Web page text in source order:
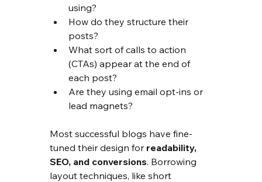
using?
How do they structure their
posts?
What sort of calls to action
(CTAs) appear at the end of
each post?
Are they using email opt-ins or
lead magnets?
Most successful blogs have fine-
tuned their design for readability,
SEO, and conversions. Borrowing
layout techniques, like short